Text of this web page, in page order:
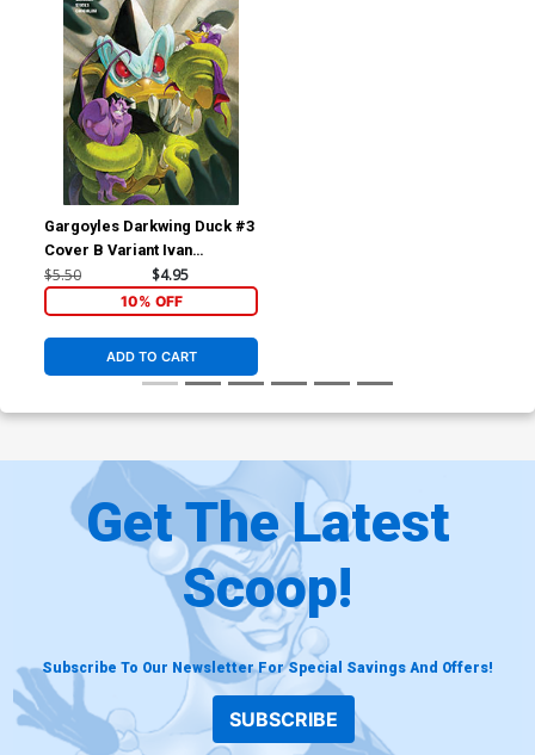
Gargoyles Darkwing Duck #3
Cover B Variant Ivan
Bigarella Cover
$5.50 $4.95
10% OFF
ADD TO CART
Get The Latest
Scoop!
Subscribe To Our Newsletter For Special Savings And Offers!
SUBSCRIBE